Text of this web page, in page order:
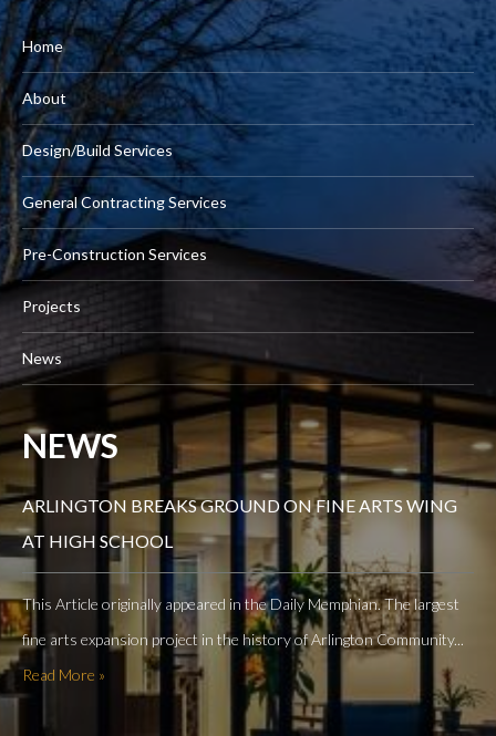
Home
About
Design/Build Services
General Contracting Services
Pre-Construction Services
Projects
News
NEWS
ARLINGTON BREAKS GROUND ON FINE ARTS WING
AT HIGH SCHOOL
This Article originally appeared in the Daily Memphian. The largest
fine arts expansion project in the history of Arlington Community...
Read More »